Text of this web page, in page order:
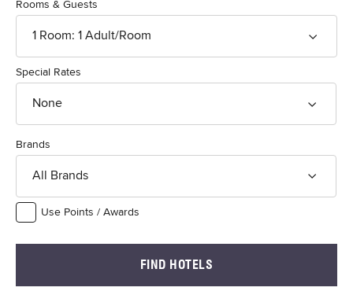
Rooms & Guests
1 Room:1 Adult/Room
Special Rates
None
Brands
All Brands
Use Points / Awards
FIND HOTELS